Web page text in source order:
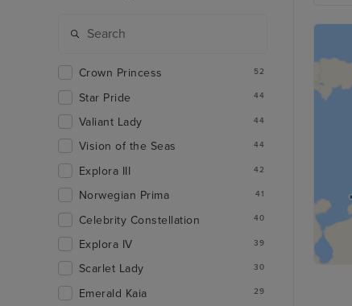
Crown Princess 52
Star Pride 44
Valiant Lady 44
Vision of the Seas 44
Explora III 42
Norwegian Prima 41
Celebrity Constellation 40
Explora IV 39
Scarlet Lady 30
Emerald Kaia 29